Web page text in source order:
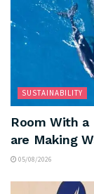
SUSTAINABILITY
Room With
are Making
05/08/2026